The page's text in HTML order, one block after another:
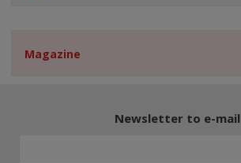
Magazine
Newsletter to e-mail